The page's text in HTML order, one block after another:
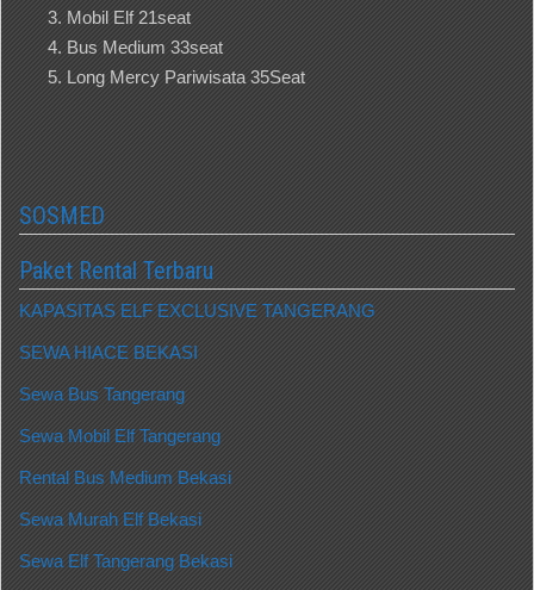
Mobil Elf 21seat
Bus Medium 33seat
Long Mercy Pariwisata 35Seat
SOSMED
Paket Rental Terbaru
KAPASITAS ELF EXCLUSIVE TANGERANG
SEWA HIACE BEKASI
Sewa Bus Tangerang
Sewa Mobil Elf Tangerang
Rental Bus Medium Bekasi
Sewa Murah Elf Bekasi
Sewa Elf Tangerang Bekasi